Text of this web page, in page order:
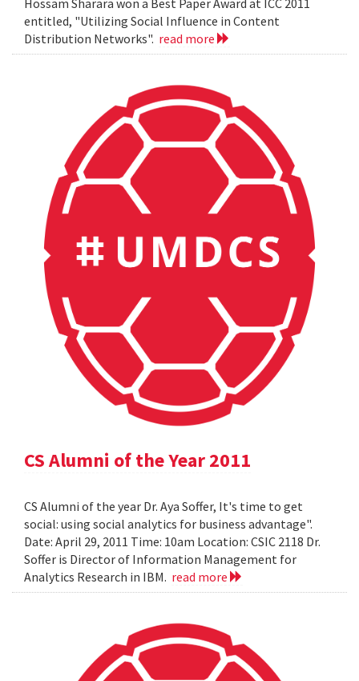
Hossam Sharara won a Best Paper Award at ICC 2011
entitled, "Utilizing Social Influence in Content
Distribution Networks". read more
CS Alumni of the Year 2011
CS Alumni of the year Dr. Aya Soffer, It's time to get
social: using social analytics for business advantage".
Date: April 29, 2011 Time: 10am Location: CSIC 2118 Dr.
Soffer is Director of Information Management for
Analytics Research in IBM. read more